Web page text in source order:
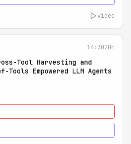
video
14:3020m
Tool Harvesting and
Empowered LLM Agents